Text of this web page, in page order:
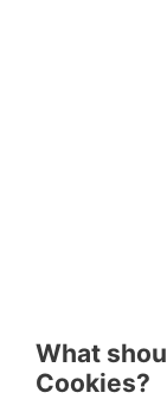
What
Cookies?